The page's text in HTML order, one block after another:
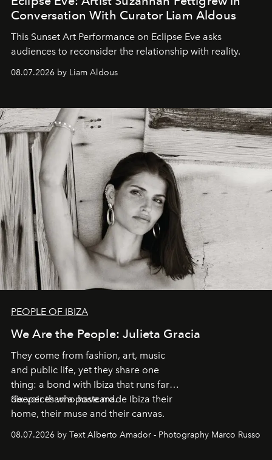
Conversation With Curator Liam Aldous
This Sunset Art Performance on Eclipse Eve asks
audiences to reconsider the relationship with reality.
08.07.2026 by Liam Aldous
PEOPLE OF IBIZA
We Are the People: Julieta Gracia
They come from fashion, art, music
and public life, yet they share one
thing: a bond with Ibiza that runs far
deeper than a postcard.
Six voices who have made Ibiza their
home, their muse and their canvas.
08.07.2026 by Text Alberto Amador - Photography Marco Russo